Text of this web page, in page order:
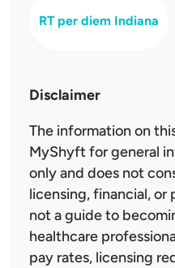
RT per diem Indiana
Disclaimer
The information on
MyShyft for general
only and does not
licensing, financial, or
not a guide to
healthcare
pay rates, licensing